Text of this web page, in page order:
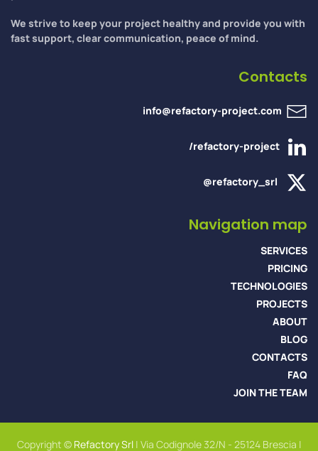
We strive to keep your project healthy and provide you with
fast support, clear communication, peace of mind.
Contacts
info@refactory-project.com
/refactory-project
@refactory_srl
Navigation map
SERVICES
PRICING
TECHNOLOGIES
PROJECTS
ABOUT
BLOG
CONTACTS
FAQ
JOIN THE TEAM
Copyright © Refactory Srl| Via Codignole 32/N - 25124 Brescia |